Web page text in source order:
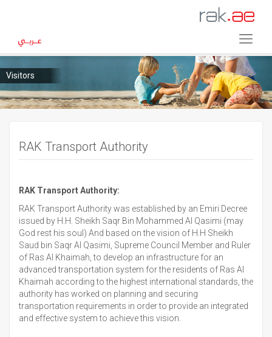
Visitors
RAK Transport Authority
RAK Transport Authority:
RAK Transport Authority was established by an Emiri Decree
issued by H.H. Sheikh Saqr Bin Mohammed Al Qasimi (may
God rest his soul) And based on the vision of H.H Sheikh
Saud bin Saqr Al Qasimi, Supreme Council Member and Ruler
of Ras Al Khaimah, to develop an infrastructure for an
advanced transportation system for the residents of Ras Al
Khaimah according to the highest international standards, the
authority has worked on planning and securing
transportation requirements in order to provide an integrated
and effective system to achieve this vision.